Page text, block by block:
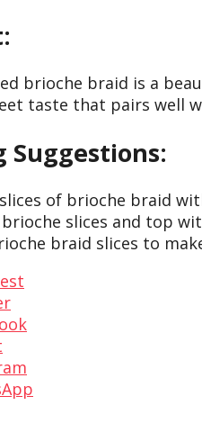
brioche braid is a
taste that pairs well
Suggestions:
slices of brioche braid
slices and top
braid slices to